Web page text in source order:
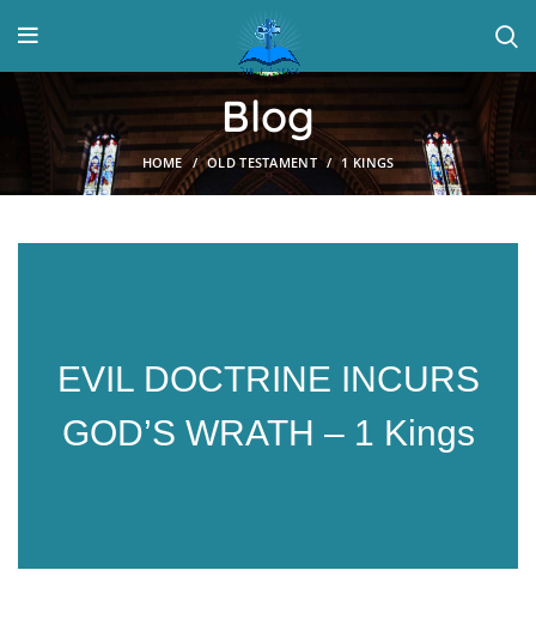
Blog
HOME OLD TESTAMENT 1 KINGS
EVIL DOCTRINE INCURS
GOD’S WRATH – 1 Kings